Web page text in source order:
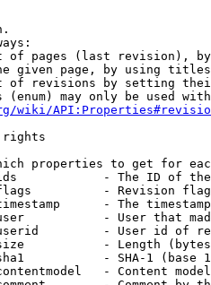
of pages (last revision),
given page, by using
of revisions by setting
(enum) may only be used
wiki/
rights
properties to get for
- The ID of
- Revision
- The
- User that
- User id of
- Length
- SHA-1 (base
- Content